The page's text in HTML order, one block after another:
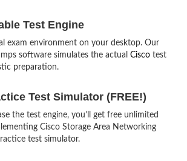
Test Engine
exam environment on your desktop. Our
software simulates the actual Cisco test
preparation.
Test Simulator (FREE!)
the test engine, you’ll get free unlimited
Cisco Storage Area Networking
test simulator.